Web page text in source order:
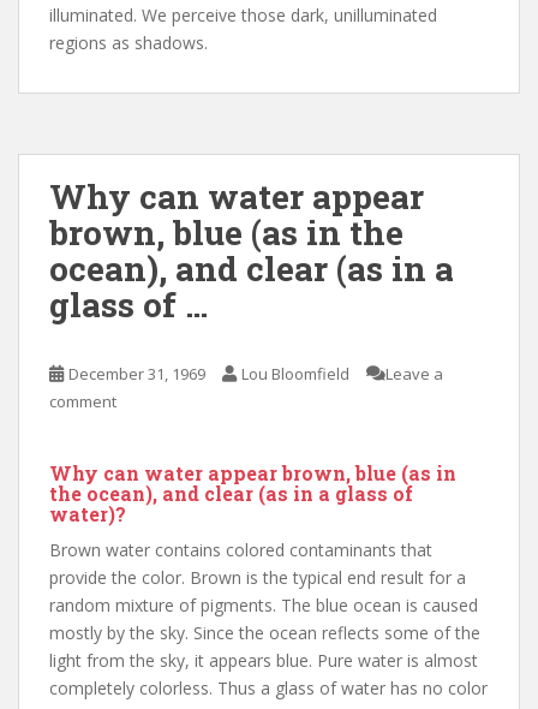
illuminated. We perceive those dark, unilluminated
regions as shadows.
Why can water appear
brown, blue (as in the
ocean), and clear (as in a
glass of …
December 31, 1969 Lou Bloomfield
Leave a
comment
Why can water appear brown, blue (as in
the ocean), and clear (as in a glass of
water)?
Brown water contains colored contaminants that
provide the color. Brown is the typical end result for a
random mixture of pigments. The blue ocean is caused
mostly by the sky. Since the ocean reflects some of the
light from the sky, it appears blue. Pure water is almost
completely colorless. Thus a glass of water has no color